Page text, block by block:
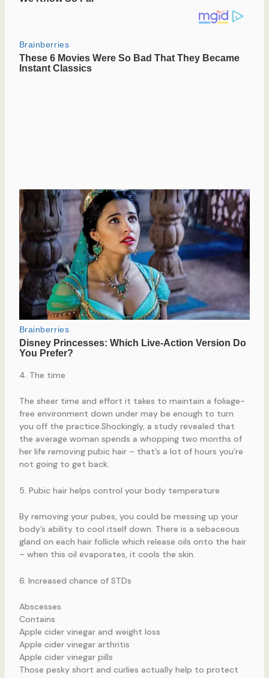
4. The time
The sheer time and effort it takes to maintain a foliage-
free environment down under may be enough to turn
you off the practice.Shockingly, a study revealed that
the average woman spends a whopping two months of
her life removing pubic hair – that’s a lot of hours you’re
not going to get back.
5. Pubic hair helps control your body temperature
By removing your pubes, you could be messing up your
body’s ability to cool itself down. There is a sebaceous
gland on each hair follicle which release oils onto the hair
– when this oil evaporates, it cools the skin.
6. Increased chance of STDs
Abscesses
Contains
Apple cider vinegar and weight loss
Apple cider vinegar arthritis
Apple cider vinegar pills
Those pesky short and curlies actually help to protect